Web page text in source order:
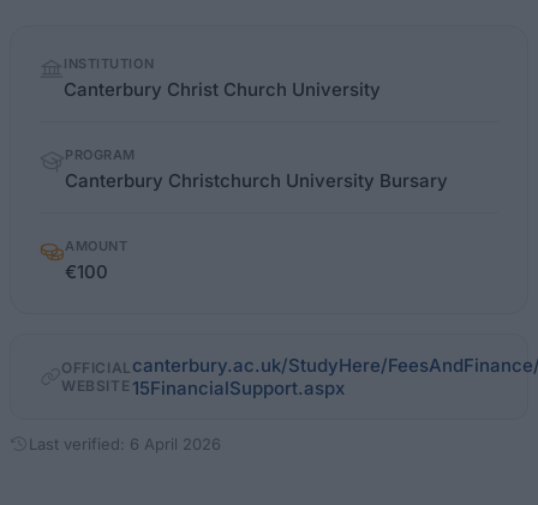
factsINSTITUTION
Canterbury Christ Church University
PROGRAM
Canterbury Christchurch University Bursary
AMOUNT
€100
OFFICIAL
WEBSITE
canterbury.ac.uk/StudyHere/
15FinancialSupport.aspx
Last verified: 6 April 2026